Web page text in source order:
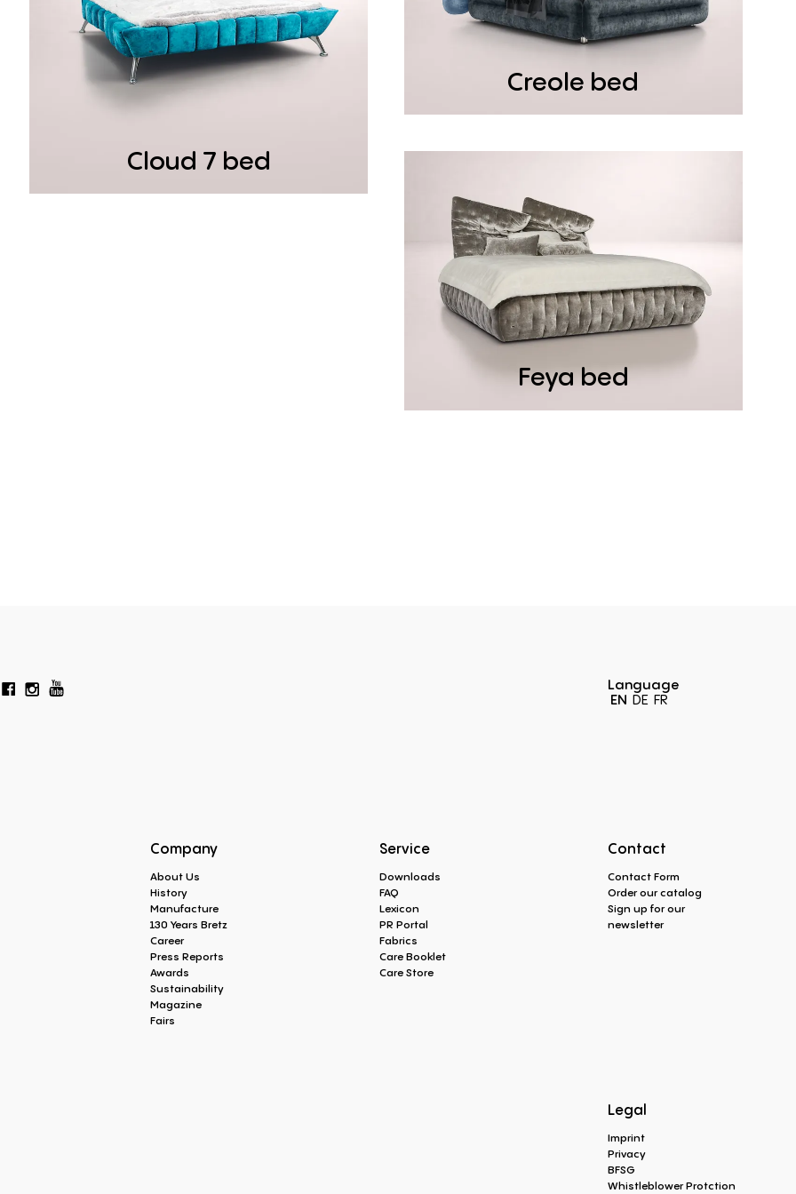
Cloud 7 bed
Creole bed
Feya bed
Language
EN DE FR
Company
About Us
History
Manufacture
130 Years Bretz
Career
Press Reports
Awards
Sustainability
Magazine
Fairs
Service
Downloads
FAQ
Lexicon
PR Portal
Fabrics
Care Booklet
Care Store
Contact
Contact Form
Order our catalog
Sign up for our
newsletter
Legal
Imprint
Privacy
BFSG
Whistleblower Protction